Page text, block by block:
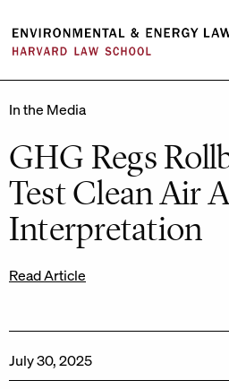
content
In the Media
GHG Regs
Test Clean Air
Interpretation
Read Article
July 30, 2025